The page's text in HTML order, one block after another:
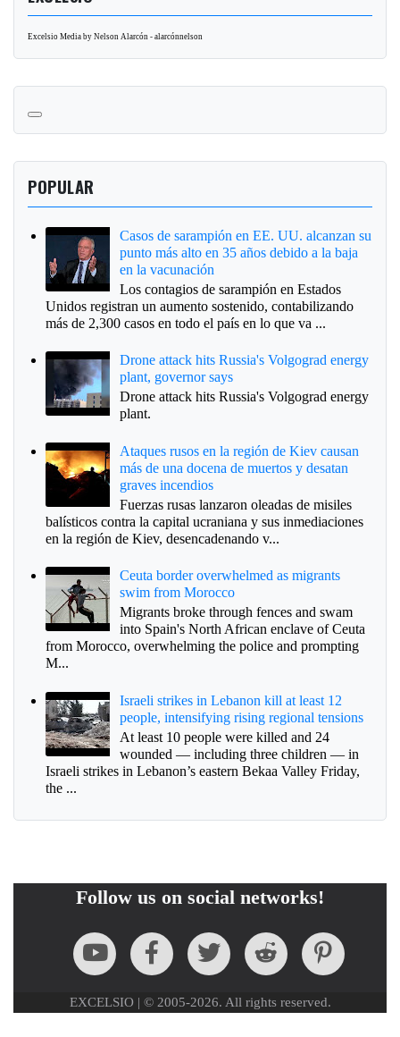
Excelsio Media by Nelson Alarcón - alarcónnelson
POPULAR
Casos de sarampión en EE. UU. alcanzan su
punto más alto en 35 años debido a la baja
en la vacunación
Los contagios de sarampión en Estados
Unidos registran un aumento sostenido, contabilizando
más de 2,300 casos en todo el país en lo que va ...
Drone attack hits Russia's Volgograd energy
plant, governor says
Drone attack hits Russia's Volgograd energy
plant.
Ataques rusos en la región de Kiev causan
más de una docena de muertos y desatan
graves incendios
Fuerzas rusas lanzaron oleadas de misiles
balísticos contra la capital ucraniana y sus inmediaciones
en la región de Kiev, desencadenando v...
Ceuta border overwhelmed as migrants
swim from Morocco
Migrants broke through fences and swam
into Spain's North African enclave of Ceuta
from Morocco, overwhelming the police and prompting
M...
Israeli strikes in Lebanon kill at least 12
people, intensifying rising regional tensions
At least 10 people were killed and 24
wounded — including three children — in
Israeli strikes in Lebanon’s eastern Bekaa Valley Friday,
the ...
Follow us on social networks!
EXCELSIO | © 2005-2026. All rights reserved.